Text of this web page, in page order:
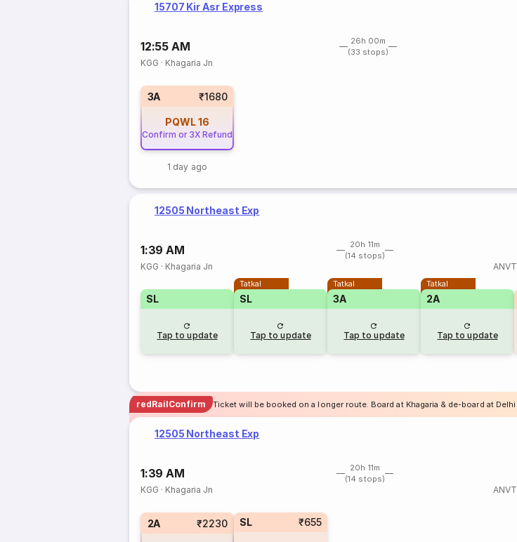
15707 Kir Asr Express
12:55 AM
26h 00m
(33 stops)
KGG · Khagaria Jn
3A ₹1680
PQWL16
Confirm or 3X Refund
1 day ago
12505 Northeast Exp
1:39 AM
20h 11m
(14 stops)
KGG · Khagaria Jn ANVT
SL
Tap to update
Tatkal
SL
Tap to update
Tatkal
3A
Tap to update
Tatkal
2A
Tap to update
redRailConfirm Ticket will be booked on a longer route. Board at Khagaria & de-board at Delhi
12505 Northeast Exp
1:39 AM
20h 11m
(14 stops)
KGG · Khagaria Jn ANVT
2A ₹2230 SL ₹655